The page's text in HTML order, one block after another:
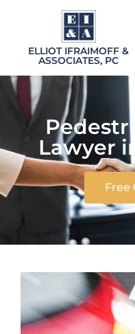
ELLIOT IFRAIMOFF &
ASSOCIATES, PC
Lawyer
Free